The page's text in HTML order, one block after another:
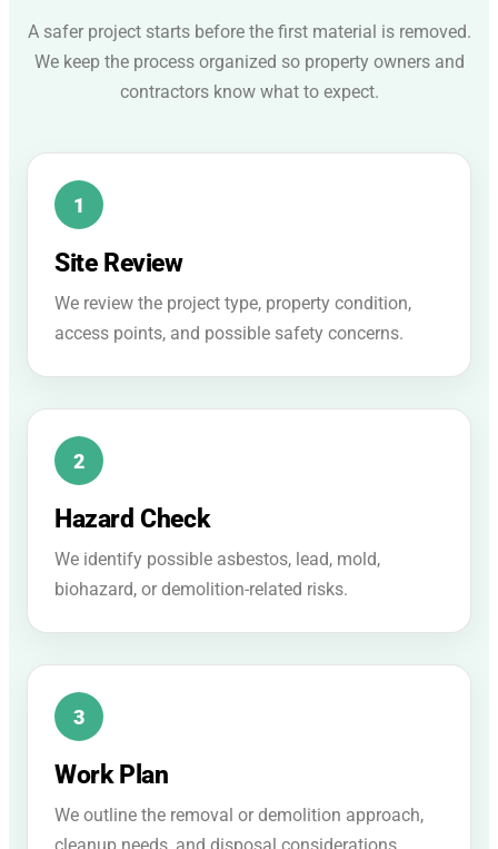
A safer project starts before the first material is removed.
We keep the process organized so property owners and
contractors know what to expect.
Site Review
We review the project type, property condition,
access points, and possible safety concerns.
Hazard Check
We identify possible asbestos, lead, mold,
biohazard, or demolition-related risks.
Work Plan
We outline the removal or demolition approach,